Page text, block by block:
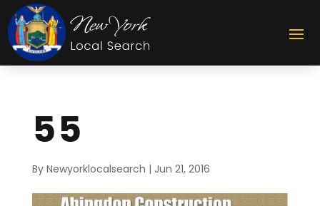
55
By Newyorklocalsearch | Jun 21, 2016